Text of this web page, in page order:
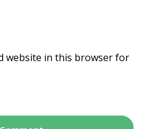
website in this browser for